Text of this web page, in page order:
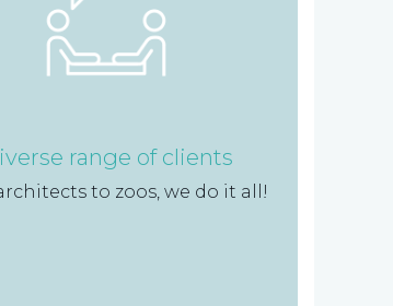
range of clients
to zoos, we do it all!